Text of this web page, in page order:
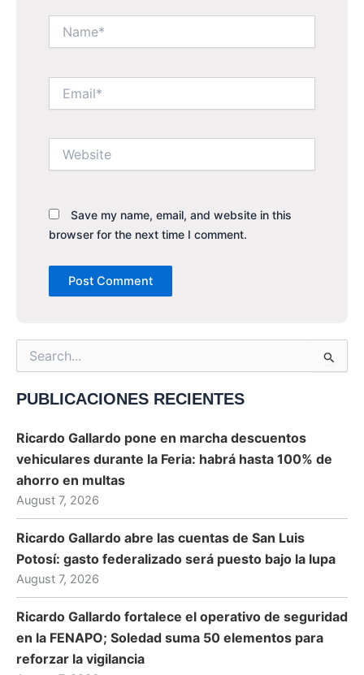
Save my name, email, and website in this
browser for the next time I comment.
Search
for:
PUBLICACIONES RECIENTES
Ricardo Gallardo pone en marcha descuentos
vehiculares durante la Feria: habrá hasta 100% de
ahorro en multas
August 7, 2026
Ricardo Gallardo abre las cuentas de San Luis
Potosí: gasto federalizado será puesto bajo la lupa
August 7, 2026
Ricardo Gallardo fortalece el operativo de seguridad
en la FENAPO; Soledad suma 50 elementos para
reforzar la vigilancia